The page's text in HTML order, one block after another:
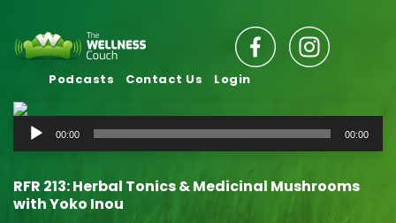
Podcasts Contact Us Login
Audio
Player
00:00 00:00
RFR 213: Herbal Tonics & Medicinal Mushrooms
with Yoko Inou